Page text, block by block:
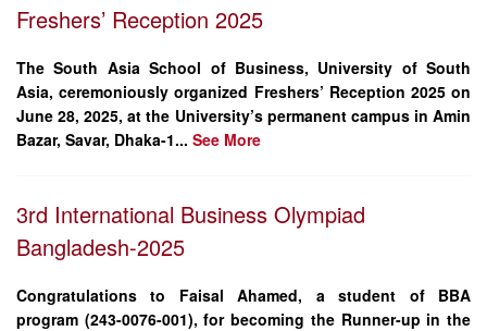
Freshers’ Reception 2025
The South Asia School of Business, University of South
Asia, ceremoniously organized Freshers’ Reception 2025 on
June 28, 2025, at the University’s permanent campus in Amin
Bazar, Savar, Dhaka-1... See More
3rd International Business Olympiad
Bangladesh-2025
Congratulations to Faisal Ahamed, a student of BBA
program (243-0076-001), for becoming the Runner-up in the